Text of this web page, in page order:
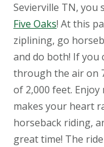
Sevierville TN, you
Five Oaks! At this
ziplining, go
and do both! If you
through the air on
of 2,000 feet.
makes your heart
horseback riding,
great time! The